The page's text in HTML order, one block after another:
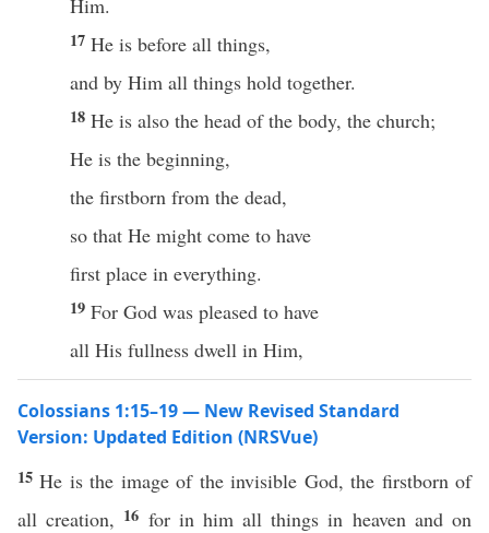
Him.
17 He is before all things,
and by Him all things hold together.
18 He is also the head of the body, the church;
He is the beginning,
the firstborn from the dead,
so that He might come to have
first place in everything.
19 For God was pleased to have
all His fullness dwell in Him,
Colossians 1:15–19 — New Revised Standard
Version: Updated Edition (NRSVue)
15He is the image of the invisible God, the firstborn of
all creation, 16 for in him all things in heaven and on